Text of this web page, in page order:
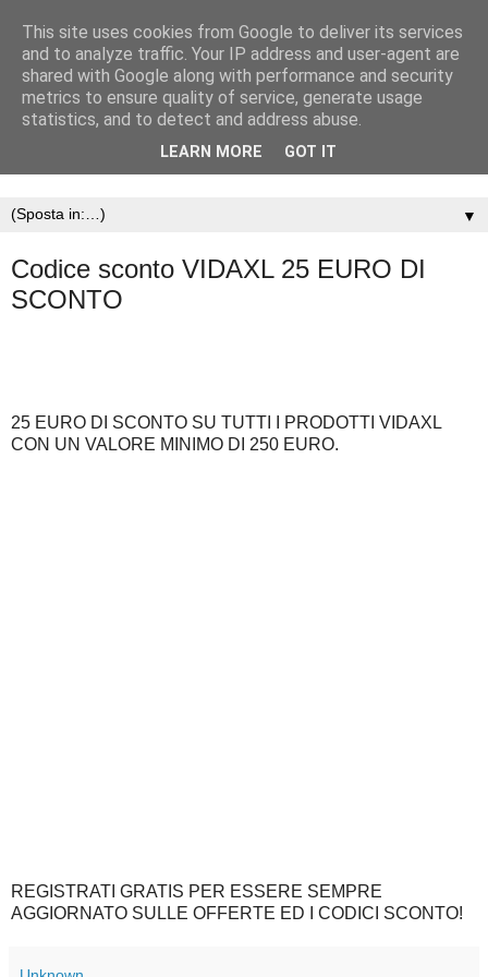
▼
Codice sconto VIDAXL 25 EURO DI
SCONTO
25 EURO DI SCONTO SU TUTTI I PRODOTTI VIDAXL
CON UN VALORE MINIMO DI 250 EURO.
REGISTRATI GRATIS PER ESSERE SEMPRE
AGGIORNATO SULLE OFFERTE ED I CODICI SCONTO!
This site uses cookies from Google to deliver its services
and to analyze traffic. Your IP address and user-agent are
shared with Google along with performance and security
metrics to ensure quality of service, generate usage
statistics, and to detect and address abuse.
LEARN MORE GOT IT